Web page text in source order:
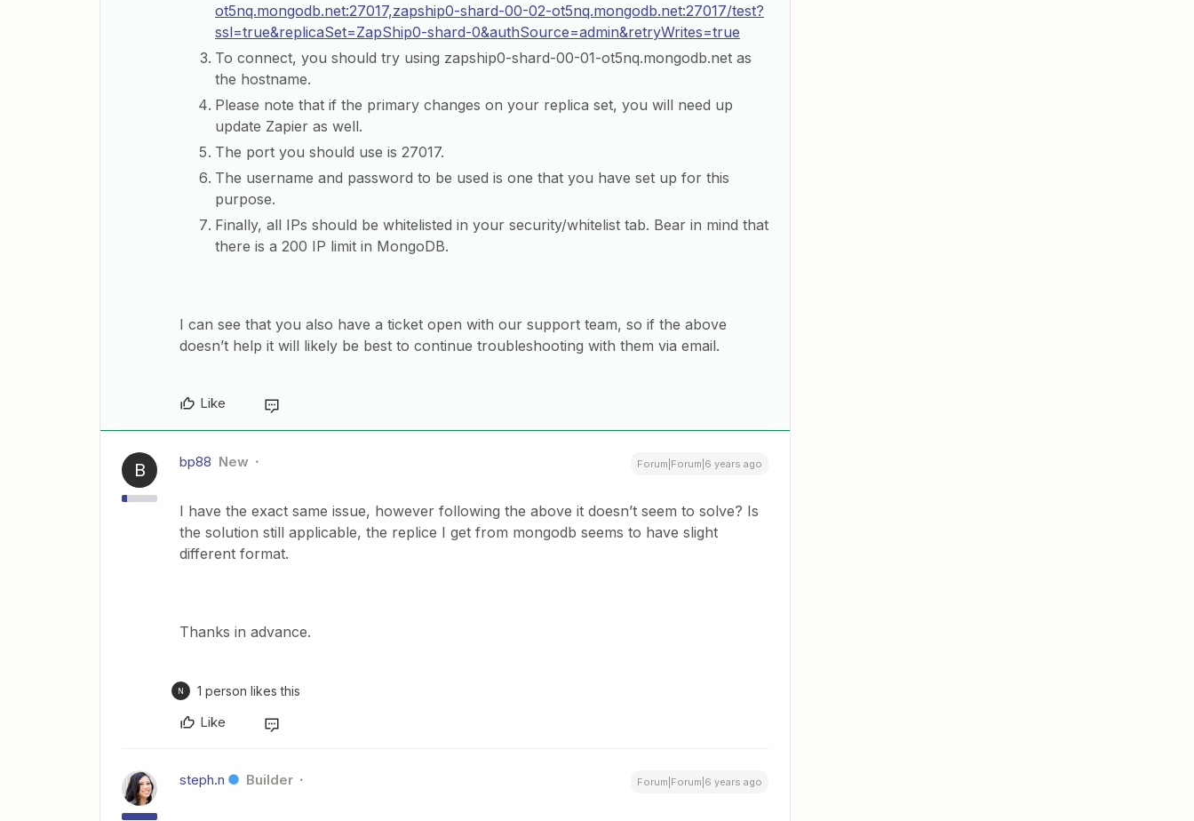
ot5nq.mongodb.net:27017,zapship0-shard-00-02-ot5nq.mongodb.net:27017/test?
ssl=true&replicaSet=ZapShip0-shard-0&authSource=admin&retryWrites=true
To connect, you should try using zapship0-shard-00-01-ot5nq.mongodb.net as
the hostname.
Please note that if the primary changes on your replica set, you will need up
update Zapier as well.
The port you should use is 27017.
The username and password to be used is one that you have set up for this
purpose.
Finally, all IPs should be whitelisted in your security/whitelist tab. Bear in mind that
there is a 200 IP limit in MongoDB.
I can see that you also have a ticket open with our support team, so if the above
doesn’t help it will likely be best to continue troubleshooting with them via email.
Like
B bp88 New Forum|Forum|6 years ago
I have the exact same issue, however following the above it doesn’t seem to solve? Is
the solution still applicable, the replice I get from mongodb seems to have slight
different format.
Thanks in advance.
N 1 person likes this
Like
steph.n Builder Forum|Forum|6 years ago